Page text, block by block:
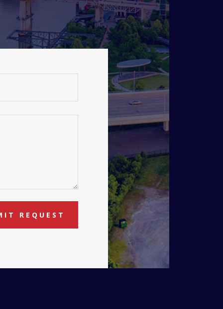
REQUEST